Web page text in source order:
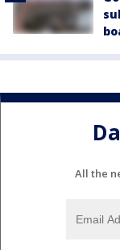
All the